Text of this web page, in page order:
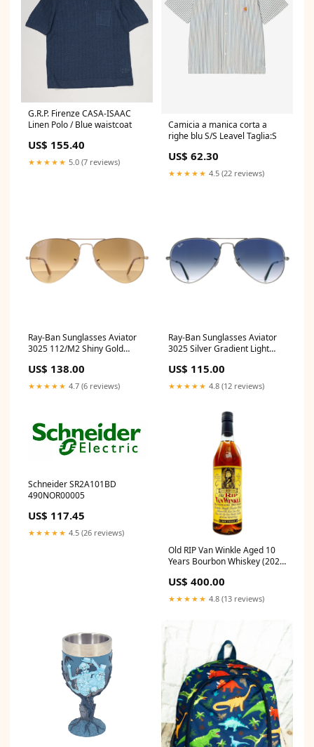
G.R.P. Firenze CASA-ISAAC
Linen Polo / Blue waistcoat
US$ 155.40
★★★★★ 5.0 (7 reviews)
Camicia a manica corta a
righe blu S/S Leavel Taglia:S
US$ 62.30
★★★★★ 4.5 (22 reviews)
Ray-Ban Sunglasses Aviator
3025 112/M2 Shiny Gold
Clear Blue Light Filter
US$ 138.00
★★★★★ 4.7 (6 reviews)
Ray-Ban Sunglasses Aviator
3025 Silver Gradient Light
Silver Mirror Polarized
US$ 115.00
★★★★★ 4.8 (12 reviews)
Schneider SR2A101BD
490NOR00005
US$ 117.45
★★★★★ 4.5 (26 reviews)
Old RIP Van Winkle Aged 10
Years Bourbon Whiskey (2024
US$ 400.00
★★★★★ 4.8 (13 reviews)